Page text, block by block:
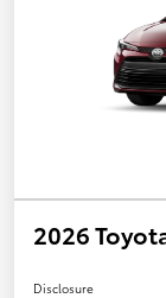
2026
Disclosure